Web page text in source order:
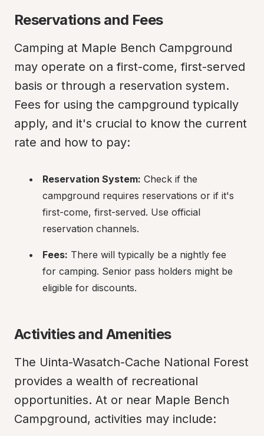
Reservations and Fees
Camping at Maple Bench Campground
may operate on a first-come, first-served
basis or through a reservation system.
Fees for using the campground typically
apply, and it's crucial to know the current
rate and how to pay:
Reservation System: Check if the
campground requires reservations or if it's
first-come, first-served. Use official
reservation channels.
Fees: There will typically be a nightly fee
for camping. Senior pass holders might be
eligible for discounts.
Activities and Amenities
The Uinta-Wasatch-Cache National Forest
provides a wealth of recreational
opportunities. At or near Maple Bench
Campground, activities may include: